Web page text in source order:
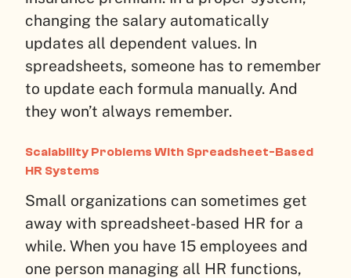
changing the salary automatically
updates all dependent values. In
spreadsheets, someone has to remember
to update each formula manually. And
they won’t always remember.
Scalability Problems With Spreadsheet-Based
HR Systems
Small organizations can sometimes get
away with spreadsheet-based HR for a
while. When you have 15 employees and
one person managing all HR functions,